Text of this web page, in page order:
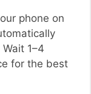
phone on
1–4
for the best